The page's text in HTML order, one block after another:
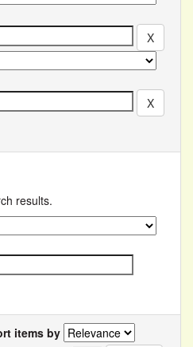
results.
items by